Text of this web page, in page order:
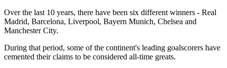
Over the last 10 years, there have been six different winners - Real
Madrid, Barcelona, Liverpool, Bayern Munich, Chelsea and
Manchester City.
During that period, some of the continent's leading goalscorers have
cemented their claims to be considered all-time greats.